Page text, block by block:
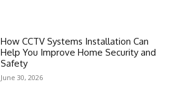
How CCTV Systems Installation Can
Help You Improve Home Security and
Safety
June 30, 2026